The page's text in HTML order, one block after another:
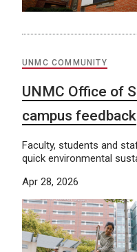
UNMC COMMUNITY
UNMC Office of
campus feedback
Faculty, students and
quick environmental
Apr 28, 2026